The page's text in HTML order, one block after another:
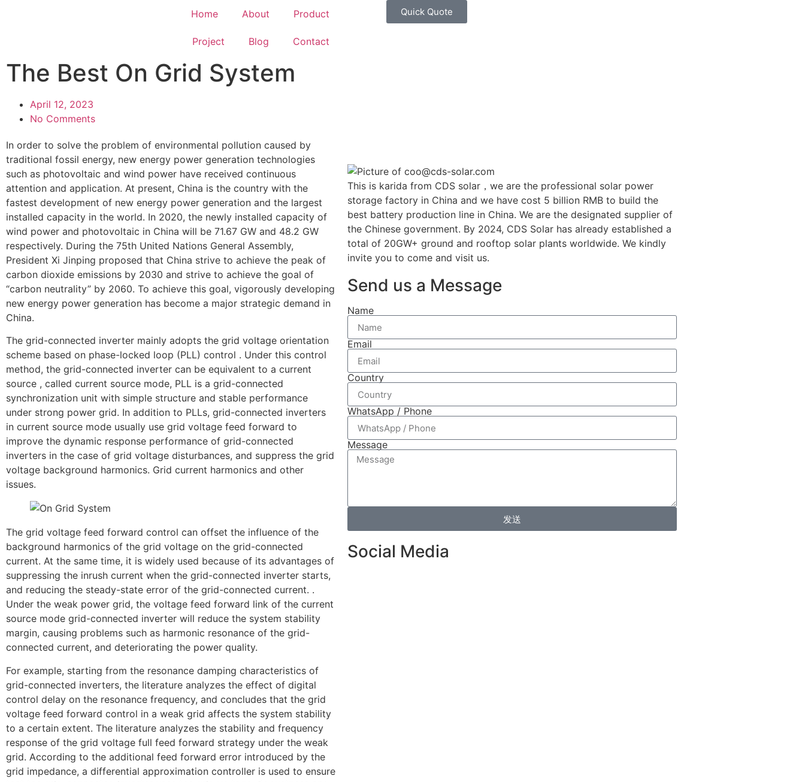
Home About Product
Project Blog Contact
Quick Quote
The Best On Grid System
April 12, 2023
No Comments
In order to solve the problem of environmental pollution caused by
traditional fossil energy, new energy power generation technologies
such as photovoltaic and wind power have received continuous
attention and application. At present, China is the country with the
fastest development of new energy power generation and the largest
installed capacity in the world. In 2020, the newly installed capacity of
wind power and photovoltaic in China will be 71.67 GW and 48.2 GW
respectively. During the 75th United Nations General Assembly,
President Xi Jinping proposed that China strive to achieve the peak of
carbon dioxide emissions by 2030 and strive to achieve the goal of
“carbon neutrality” by 2060. To achieve this goal, vigorously developing
new energy power generation has become a major strategic demand in
China.
The grid-connected inverter mainly adopts the grid voltage orientation
scheme based on phase-locked loop (PLL) control . Under this control
method, the grid-connected inverter can be equivalent to a current
source , called current source mode, PLL is a grid-connected
synchronization unit with simple structure and stable performance
under strong power grid. In addition to PLLs, grid-connected inverters
in current source mode usually use grid voltage feed forward to
improve the dynamic response performance of grid-connected
inverters in the case of grid voltage disturbances, and suppress the grid
voltage background harmonics. Grid current harmonics and other
issues.
The grid voltage feed forward control can offset the influence of the
background harmonics of the grid voltage on the grid-connected
current. At the same time, it is widely used because of its advantages of
suppressing the inrush current when the grid-connected inverter starts,
and reducing the steady-state error of the grid-connected current. .
Under the weak power grid, the voltage feed forward link of the current
source mode grid-connected inverter will reduce the system stability
margin, causing problems such as harmonic resonance of the grid-
connected current, and deteriorating the power quality.
For example, starting from the resonance damping characteristics of
grid-connected inverters, the literature analyzes the effect of digital
control delay on the resonance frequency, and concludes that the grid
voltage feed forward control in a weak grid affects the system stability
to a certain extent. The literature analyzes the stability and frequency
response of the grid voltage full feed forward strategy under the weak
grid. According to the additional feed forward error introduced by the
grid impedance, a differential approximation controller is used to ensure
This is karida from CDS solar，we are the professional solar power
storage factory in China and we have cost 5 billion RMB to build the
best battery production line in China. We are the designated supplier of
the Chinese government. By 2024, CDS Solar has already established a
total of 20GW+ ground and rooftop solar plants worldwide. We kindly
invite you to come and visit us.
Send us a Message
Name
Email
Country
WhatsApp / Phone
Message
发送
Social Media